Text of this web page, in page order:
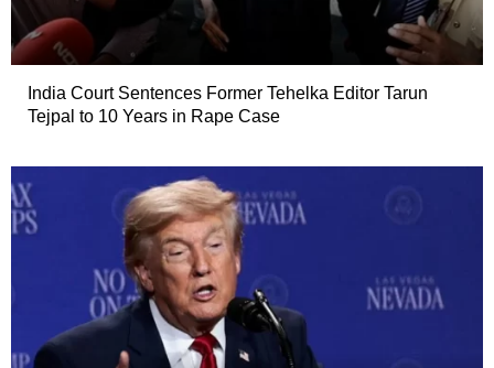
India Court Sentences Former Tehelka Editor Tarun
Tejpal to 10 Years in Rape Case